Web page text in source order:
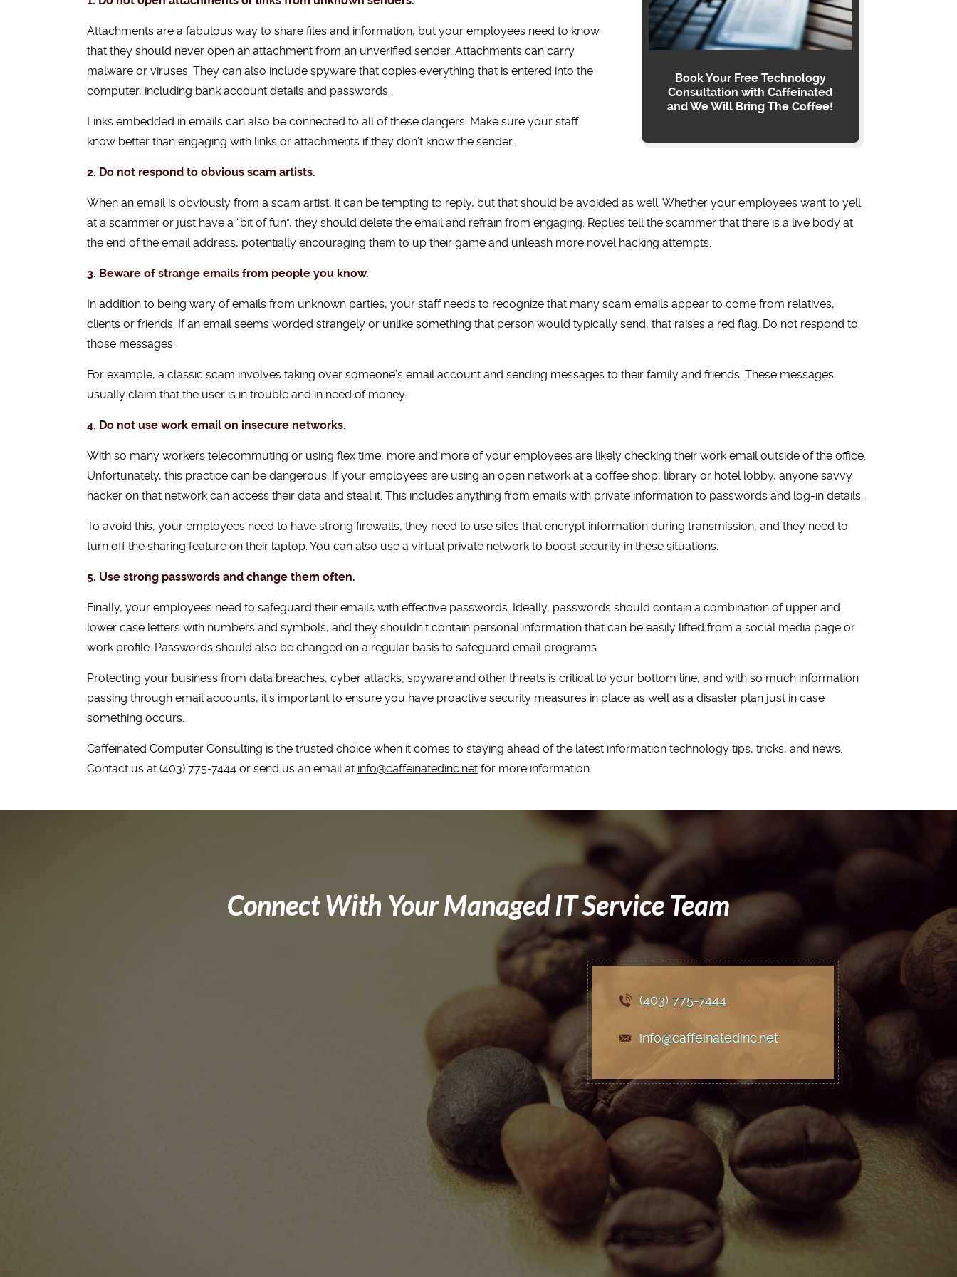
Book Your Free Technology
Consultation with Caffeinated
and We Will Bring The Coffee!
Attachments are a fabulous way to share files and information, but your employees need to know
that they should never open an attachment from an unverified sender. Attachments can carry
malware or viruses. They can also include spyware that copies everything that is entered into the
computer, including bank account details and passwords.
Links embedded in emails can also be connected to all of these dangers. Make sure your staff
know better than engaging with links or attachments if they don’t know the sender.
2. Do not respond to obvious scam artists.
When an email is obviously from a scam artist, it can be tempting to reply, but that should be avoided as well. Whether your employees want to yell
at a scammer or just have a “bit of fun”, they should delete the email and refrain from engaging. Replies tell the scammer that there is a live body at
the end of the email address, potentially encouraging them to up their game and unleash more novel hacking attempts.
3. Beware of strange emails from people you know.
In addition to being wary of emails from unknown parties, your staff needs to recognize that many scam emails appear to come from relatives,
clients or friends. If an email seems worded strangely or unlike something that person would typically send, that raises a red flag. Do not respond to
those messages.
For example, a classic scam involves taking over someone’s email account and sending messages to their family and friends. These messages
usually claim that the user is in trouble and in need of money.
4. Do not use work email on insecure networks.
With so many workers telecommuting or using flex time, more and more of your employees are likely checking their work email outside of the office.
Unfortunately, this practice can be dangerous. If your employees are using an open network at a coffee shop, library or hotel lobby, anyone savvy
hacker on that network can access their data and steal it. This includes anything from emails with private information to passwords and log-in details.
To avoid this, your employees need to have strong firewalls, they need to use sites that encrypt information during transmission, and they need to
turn off the sharing feature on their laptop. You can also use a virtual private network to boost security in these situations.
5. Use strong passwords and change them often.
Finally, your employees need to safeguard their emails with effective passwords. Ideally, passwords should contain a combination of upper and
lower case letters with numbers and symbols, and they shouldn’t contain personal information that can be easily lifted from a social media page or
work profile. Passwords should also be changed on a regular basis to safeguard email programs.
Protecting your business from data breaches, cyber attacks, spyware and other threats is critical to your bottom line, and with so much information
passing through email accounts, it’s important to ensure you have proactive security measures in place as well as a disaster plan just in case
something occurs.
Caffeinated Computer Consulting is the trusted choice when it comes to staying ahead of the latest information technology tips, tricks, and news.
Contact us at (403) 775-7444 or send us an email at info@caffeinatedinc.net for more information.
Connect With Your Managed IT Service Team
(403) 775-7444
info@caffeinatedinc.net